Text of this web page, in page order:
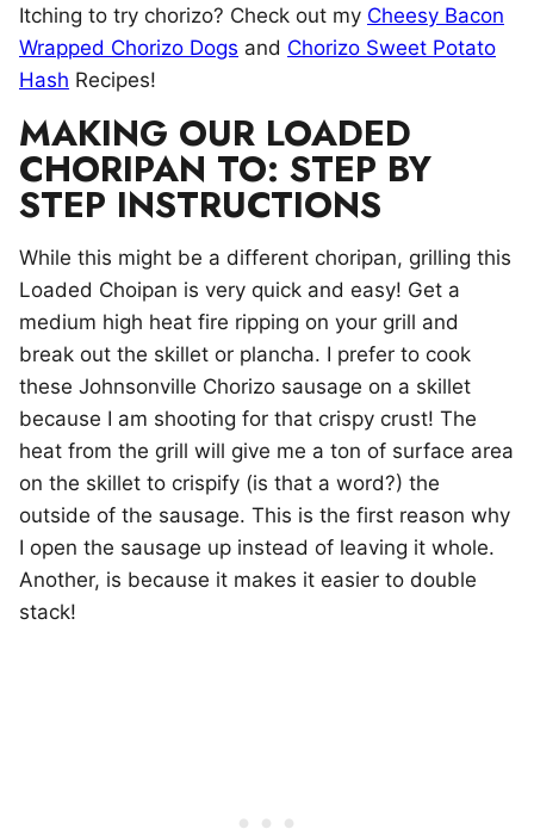
Itching to try chorizo? Check out my Cheesy Bacon
Wrapped Chorizo Dogs and Chorizo Sweet Potato
Hash Recipes!
MAKING OUR LOADED
CHORIPAN TO: STEP BY
STEP INSTRUCTIONS
While this might be a different choripan, grilling this
Loaded Choipan is very quick and easy! Get a
medium high heat fire ripping on your grill and
break out the skillet or plancha. I prefer to cook
these Johnsonville Chorizo sausage on a skillet
because I am shooting for that crispy crust! The
heat from the grill will give me a ton of surface area
on the skillet to crispify (is that a word?) the
outside of the sausage. This is the first reason why
I open the sausage up instead of leaving it whole.
Another, is because it makes it easier to double
stack!